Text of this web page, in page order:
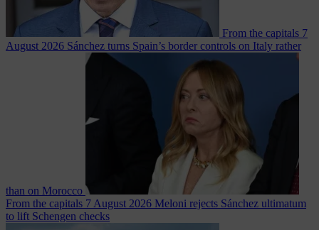
From the capitals 7
August 2026 Sánchez turns Spain’s border controls on Italy rather
than on Morocco
From the capitals 7 August 2026 Meloni rejects Sánchez ultimatum
to lift Schengen checks